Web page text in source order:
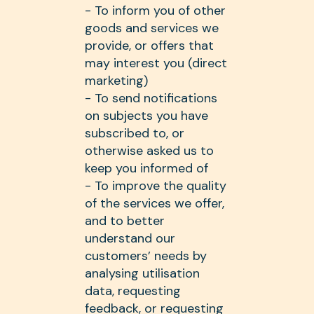
- To inform you of other
goods and services we
provide, or offers that
may interest you (direct
marketing)
- To send notifications
on subjects you have
subscribed to, or
otherwise asked us to
keep you informed of
- To improve the quality
of the services we offer,
and to better
understand our
customers’ needs by
analysing utilisation
data, requesting
feedback, or requesting